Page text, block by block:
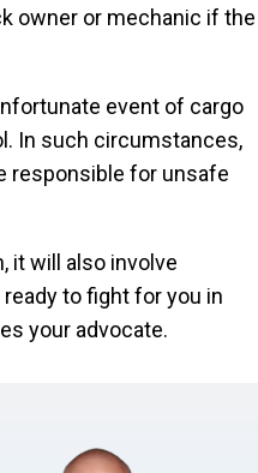
owner or mechanic if the
event of cargo
In such circumstances,
responsible for unsafe
it will also involve
to fight for you in
your advocate.